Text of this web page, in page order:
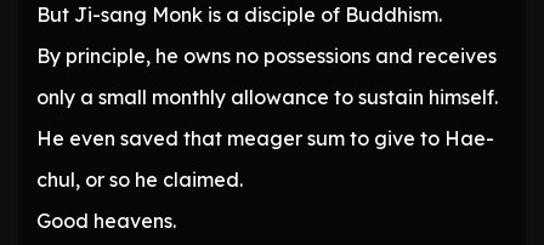
But Ji-sang Monk is a disciple of Buddhism.
By principle, he owns no possessions and receives
only a small monthly allowance to sustain himself.
He even saved that meager sum to give to Hae-
chul, or so he claimed.
Good heavens.